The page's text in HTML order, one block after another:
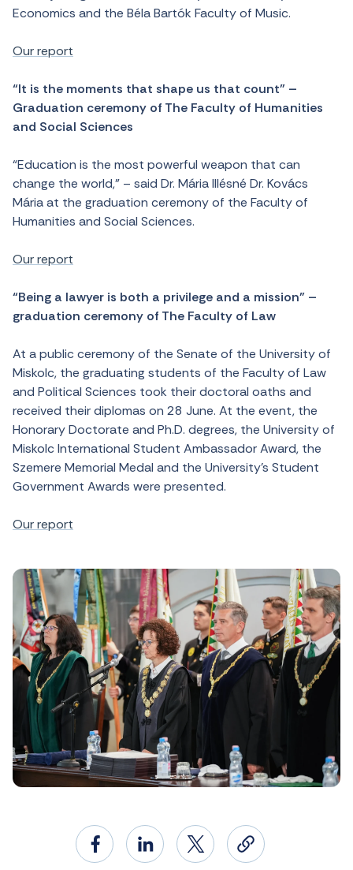
Economics and the Béla Bartók Faculty of Music.
Our report
“It is the moments that shape us that count” –
Graduation ceremony of The Faculty of Humanities
and Social Sciences
“Education is the most powerful weapon that can
change the world,” – said Dr. Mária Illésné Dr. Kovács
Mária at the graduation ceremony of the Faculty of
Humanities and Social Sciences.
Our report
“Being a lawyer is both a privilege and a mission” –
graduation ceremony of The Faculty of Law
At a public ceremony of the Senate of the University of
Miskolc, the graduating students of the Faculty of Law
and Political Sciences took their doctoral oaths and
received their diplomas on 28 June. At the event, the
Honorary Doctorate and Ph.D. degrees, the University of
Miskolc International Student Ambassador Award, the
Szemere Memorial Medal and the University’s Student
Government Awards were presented.
Our report